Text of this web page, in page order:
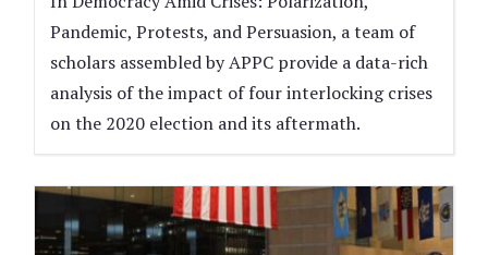
Pandemic, Protests, and Persuasion, a team of
scholars assembled by APPC provide a data-rich
analysis of the impact of four interlocking crises
on the 2020 election and its aftermath.